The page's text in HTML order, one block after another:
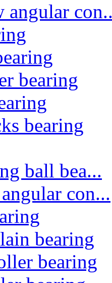
angular
bearing
bearing
ball bea...
con...
bearing
bearing